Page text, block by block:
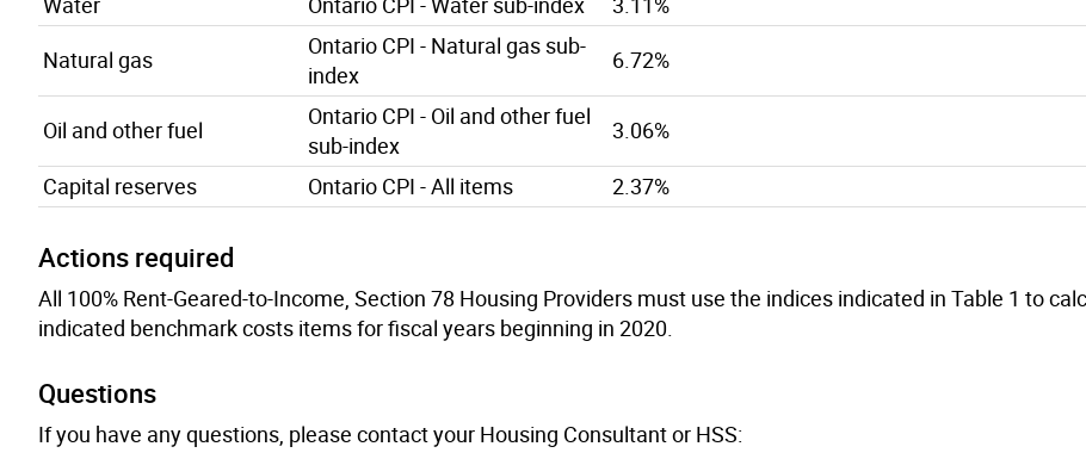
Natural gas
Ontario CPI - Natural gas sub-
index
6.72%
Oil and other fuel
Ontario CPI - Oil and other fuel
sub-index
3.06%
Capital reserves
Ontario CPI - All items 2.37%
Actions required
All 100% Rent-Geared-to-Income, Section 78 Housing Providers must use the indices indicated in Table 1 to
indicated benchmark costs items for fiscal years beginning in 2020.
Questions
If you have any questions, please contact your Housing Consultant or HSS: